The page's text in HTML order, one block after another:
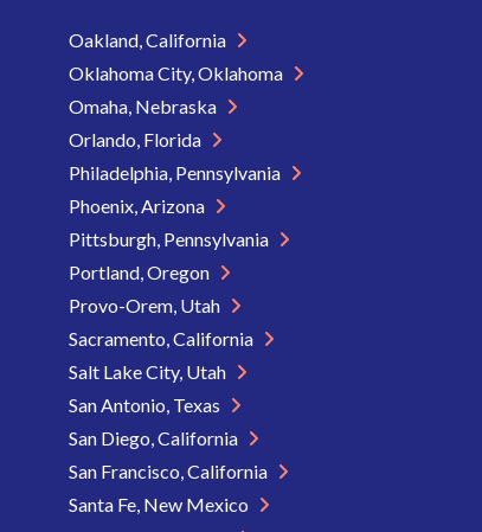
Oakland, California
Oklahoma City, Oklahoma
Omaha, Nebraska
Orlando, Florida
Philadelphia, Pennsylvania
Phoenix, Arizona
Pittsburgh, Pennsylvania
Portland, Oregon
Provo-Orem, Utah
Sacramento, California
Salt Lake City, Utah
San Antonio, Texas
San Diego, California
San Francisco, California
Santa Fe, New Mexico